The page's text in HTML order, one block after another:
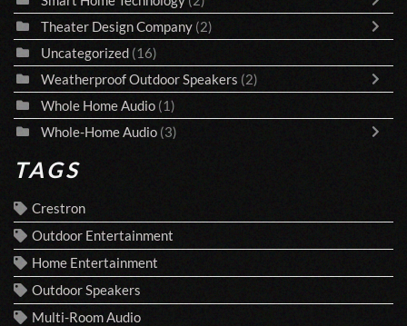
Theater Design Company (2)
Uncategorized (16)
Weatherproof Outdoor Speakers (2)
Whole Home Audio (1)
Whole-Home Audio (3)
TAGS
Crestron
Outdoor Entertainment
Home Entertainment
Outdoor Speakers
Multi-Room Audio